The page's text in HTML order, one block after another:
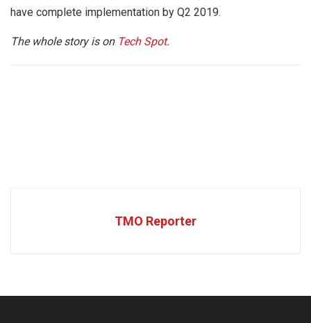
have complete implementation by Q2 2019.
The whole story is on Tech Spot.
TMO Reporter